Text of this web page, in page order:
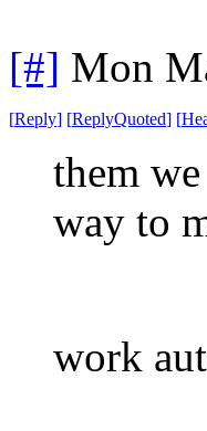
[#] Mon
[Reply] [ReplyQuoted] [
them
way to
work